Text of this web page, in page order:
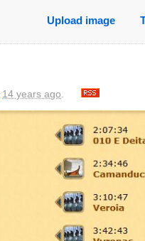
Upload image
14 years ago.